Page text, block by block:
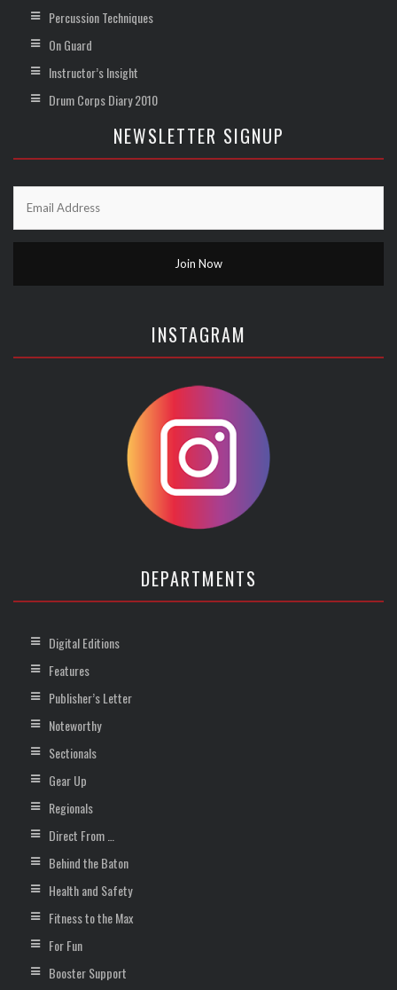
Percussion Techniques
On Guard
Instructor’s Insight
Drum Corps Diary 2010
NEWSLETTER SIGNUP
INSTAGRAM
DEPARTMENTS
Digital Editions
Features
Publisher’s Letter
Noteworthy
Sectionals
Gear Up
Regionals
Direct From …
Behind the Baton
Health and Safety
Fitness to the Max
For Fun
Booster Support